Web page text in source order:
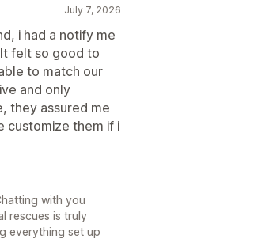
July 7, 2026
i had a notify me
felt so good to
to match our
and only
they assured me
customize them if i
with you
rescues is truly
everything set up